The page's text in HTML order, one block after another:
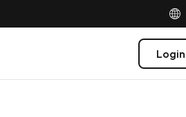
Login